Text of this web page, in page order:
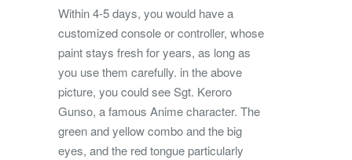
Within 4-5 days, you would have a
customized console or controller, whose
paint stays fresh for years, as long as
you use them carefully. in the above
picture, you could see Sgt. Keroro
Gunso, a famous Anime character. The
green and yellow combo and the big
eyes, and the red tongue particularly